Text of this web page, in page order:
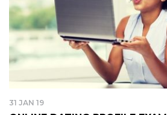
31 JAN 19